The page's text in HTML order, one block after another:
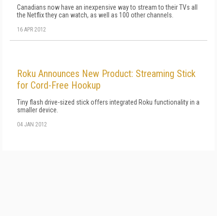
Canadians now have an inexpensive way to stream to their TVs all
the Netflix they can watch, as well as 100 other channels.
16 APR 2012
Roku Announces New Product: Streaming Stick
for Cord-Free Hookup
Tiny flash drive-sized stick offers integrated Roku functionality in a
smaller device.
04 JAN 2012